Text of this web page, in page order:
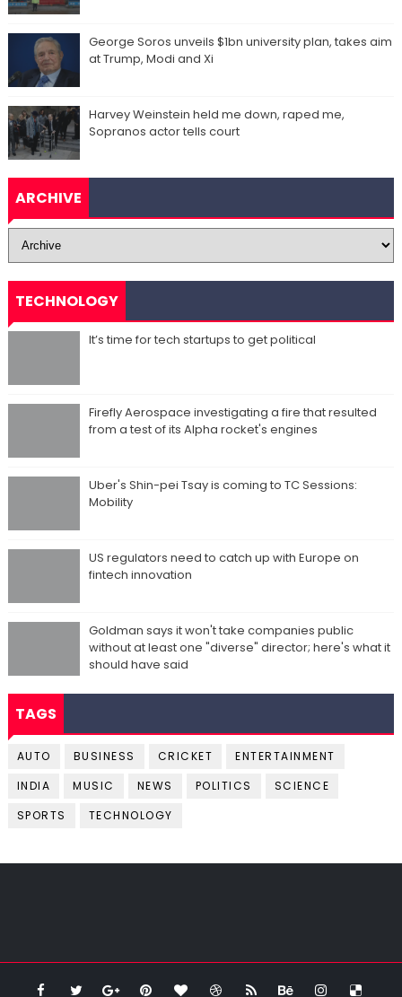
George Soros unveils $1bn university plan, takes aim
at Trump, Modi and Xi
Harvey Weinstein held me down, raped me,
Sopranos actor tells court
ARCHIVE
TECHNOLOGY
It’s time for tech startups to get political
Firefly Aerospace investigating a fire that resulted
from a test of its Alpha rocket's engines
Uber's Shin-pei Tsay is coming to TC Sessions:
Mobility
US regulators need to catch up with Europe on
fintech innovation
Goldman says it won't take companies public
without at least one "diverse" director; here's what it
should have said
TAGS
AUTO BUSINESS CRICKET
ENTERTAINMENT
INDIA
MUSIC NEWS POLITICS
SCIENCE
SPORTS
TECHNOLOGY